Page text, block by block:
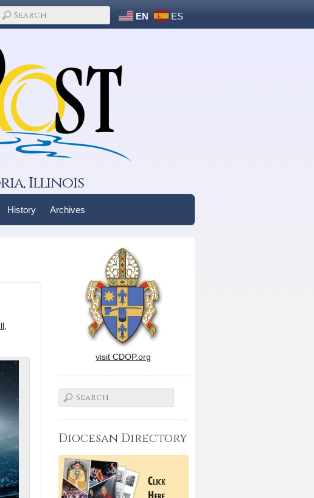
EN ES
Illinois
History Archives
visit CDOP.org
Diocesan Directory